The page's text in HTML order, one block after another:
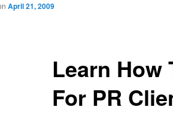
Learn How
For PR
April 21, 2009